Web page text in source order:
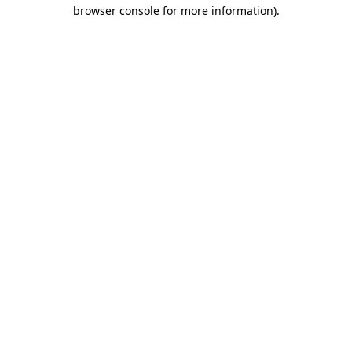
browser console for more information).